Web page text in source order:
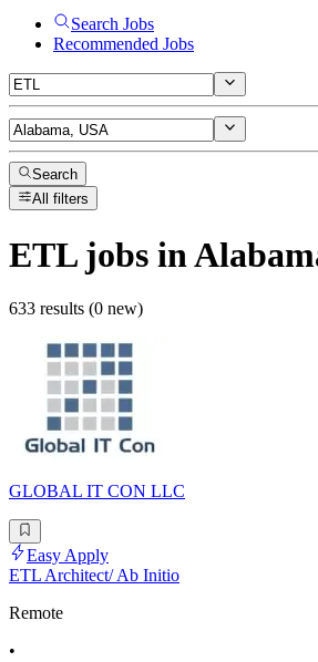
Search Jobs
Recommended Jobs
Search
All filters
ETLjobs in
633 results (0 new)
GLOBAL IT CON LLC
Easy Apply
ETL Architect/ Ab Initio
Remote
•